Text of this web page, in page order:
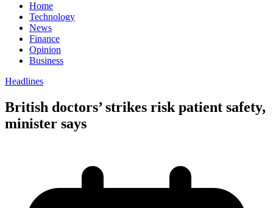
Home
Technology
News
Finance
Opinion
Business
Headlines
British doctors’ strikes risk patient safety,
minister says